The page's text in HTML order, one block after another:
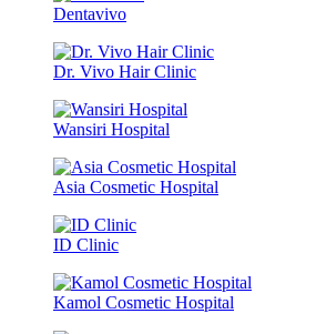
Dentavivo
Dr. Vivo Hair Clinic
Wansiri Hospital
Asia Cosmetic Hospital
ID Clinic
Kamol Cosmetic Hospital